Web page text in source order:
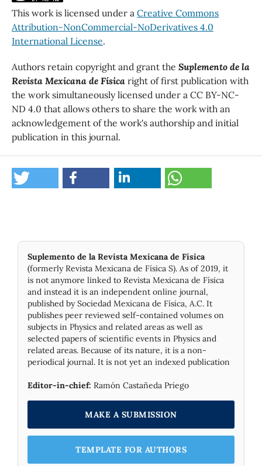
This work is licensed under a Creative Commons
Attribution-NonCommercial-NoDerivatives 4.0
International License.
Authors retain copyright and grant the Suplemento de la
Revista Mexicana de Físicaright of first publication with
the work simultaneously licensed under a CC BY-NC-
ND 4.0 that allows others to share the work with an
acknowledgement of the work's authorship and initial
publication in this journal.
Suplemento de la Revista Mexicana de Física
(formerly Revista Mexicana de Física S). As of 2019, it
is not anymore linked to Revista Mexicana de Física
and instead it is an independent online journal,
published by Socie­dad Mexicana de Física, A.C. It
publishes peer reviewed self-contained volumes on
subjects in Physics and related areas as well as
selected papers of scientific events in Physics and
related areas. Because of its nature, it is a non-
periodical journal. It is not yet an indexed publication
Editor-in-chief: Ramón Castañeda Priego
MAKE A SUBMISSION
TEMPLATE FOR AUTHORS